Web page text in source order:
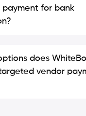
for bank
does
vendor